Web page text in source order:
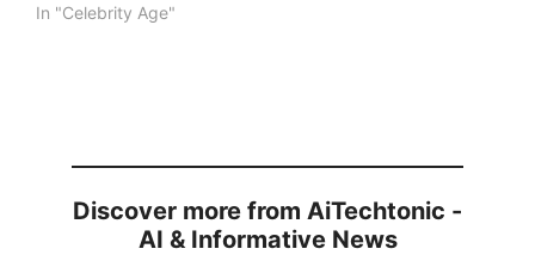
In "Celebrity Age"
Discover more from AiTechtonic -
AI & Informative News